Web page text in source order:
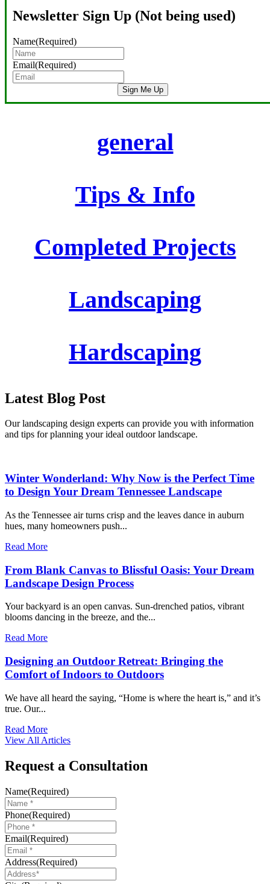
Newsletter Sign Up (Not being used)
Name(Required)
Email(Required)
Sign Me Up
general
Tips & Info
Completed Projects
Landscaping
Hardscaping
Latest Blog Post
Our landscaping design experts can provide you with information
and tips for planning your ideal outdoor landscape.
Winter Wonderland: Why Now is the Perfect Time
to Design Your Dream Tennessee Landscape
As the Tennessee air turns crisp and the leaves dance in auburn
hues, many homeowners push...
Read More
From Blank Canvas to Blissful Oasis: Your Dream
Landscape Design Process
Your backyard is an open canvas. Sun-drenched patios, vibrant
blooms dancing in the breeze, and the...
Read More
Designing an Outdoor Retreat: Bringing the
Comfort of Indoors to Outdoors
We have all heard the saying, “Home is where the heart is,” and it’s
true. Our...
Read More
View All Articles
Request a Consultation
Name(Required)
Phone(Required)
Email(Required)
Address(Required)